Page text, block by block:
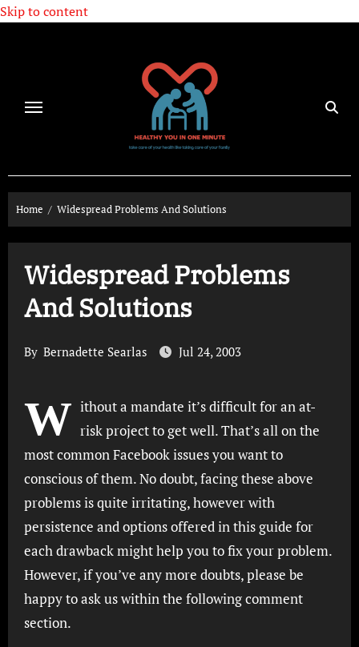
Skip to content
Home Widespread Problems And Solutions
Widespread Problems
And Solutions
By Bernadette Searlas Jul 24, 2003
W ithout a mandate it’s difficult for an at-
risk project to get well. That’s all on the
most common Facebook issues you want to
conscious of them. No doubt, facing these above
problems is quite irritating, however with
persistence and options offered in this guide for
each drawback might help you to fix your problem.
However, if you’ve any more doubts, please be
happy to ask us within the following comment
section.